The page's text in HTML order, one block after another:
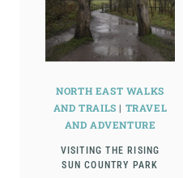
NORTH EAST WALKS
AND TRAILS | TRAVEL
AND ADVENTURE
VISITING THE RISING
SUN COUNTRY PARK